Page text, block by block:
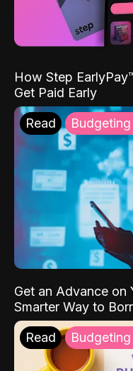
How Step
Get Paid Early
Read
Get an Advance on
Smarter Way to
Read